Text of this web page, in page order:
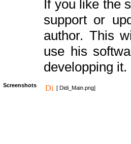
If you like the
support or
author. This
use his
developping it.
Screenshots [ Didi_Main.png]